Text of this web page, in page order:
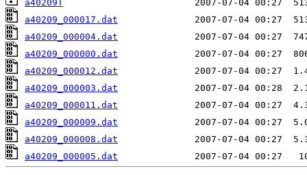
a40209T
a40209_000017.dat
a40209_000004.dat
a40209_000000.dat
a40209_000012.dat
a40209_000003.dat
a40209_000011.dat
a40209_000009.dat
a40209_000008.dat
a40209_000005.dat